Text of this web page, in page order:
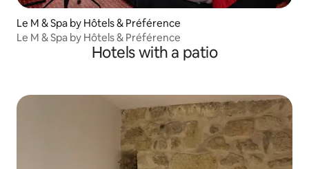
Le M & Spa by Hôtels & Préférence
Le M & Spa by Hôtels & Préférence
Hotels with a patio